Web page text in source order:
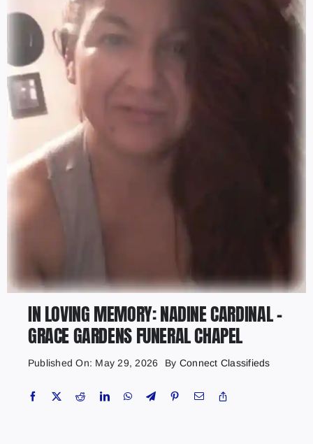
IN LOVING MEMORY: NADINE CARDINAL –
GRACE GARDENS FUNERAL CHAPEL
Published On: May 29, 2026 By Connect Classifieds